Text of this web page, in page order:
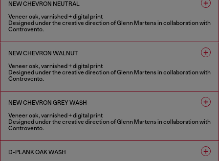
NEW CHEVRON NEUTRAL
Veneer oak, varnished + digital print
Designed under the creative direction of Glenn Martens in collaboration with
Controvento.
1 COLOUR
NEW CHEVRON WALNUT
Veneer oak, varnished + digital print
Designed under the creative direction of Glenn Martens in collaboration with
Controvento.
1 COLOUR
NEW CHEVRON GREY WASH
Veneer oak, varnished + digital print
Designed under the creative direction of Glenn Martens in collaboration with
Controvento.
1 COLOUR
D-PLANK OAK WASH